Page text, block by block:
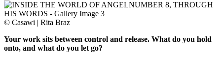
© Casawi | Rita Braz
Your work sits between control and release. What do you hold
onto, and what do you let go?